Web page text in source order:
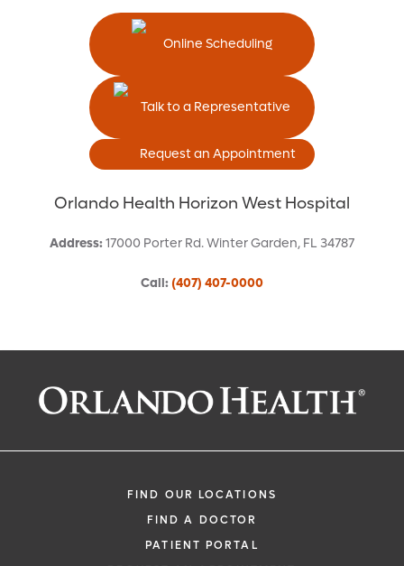
Online Scheduling
Talk to a Representative
Request an Appointment
Orlando Health Horizon West Hospital
Address:17000 Porter Rd.Winter Garden, FL 34787
Call: (407) 407-0000
Request an Appointment With:
Robert P. Olson, MD
Family Medicine
FIND OUR LOCATIONS
FIND A DOCTOR
PATIENT PORTAL